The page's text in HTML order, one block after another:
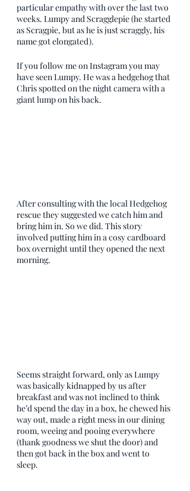
particular empathy with over the last two
weeks. Lumpy and Scragglepie (he started
as Scragpie, but as he is just scraggly, his
name got elongated).
If you follow me on Instagram you may
have seen Lumpy. He was a hedgehog that
Chris spotted on the night camera with a
giant lump on his back.
After consulting with the local Hedgehog
rescue they suggested we catch him and
bring him in. So we did. This story
involved putting him in a cosy cardboard
box overnight until they opened the next
morning.
Seems straight forward, only as Lumpy
was basically kidnapped by us after
breakfast and was not inclined to think
he’d spend the day in a box, he chewed his
way out, made a right mess in our dining
room, weeing and pooing everywhere
(thank goodness we shut the door) and
then got back in the box and went to
sleep.